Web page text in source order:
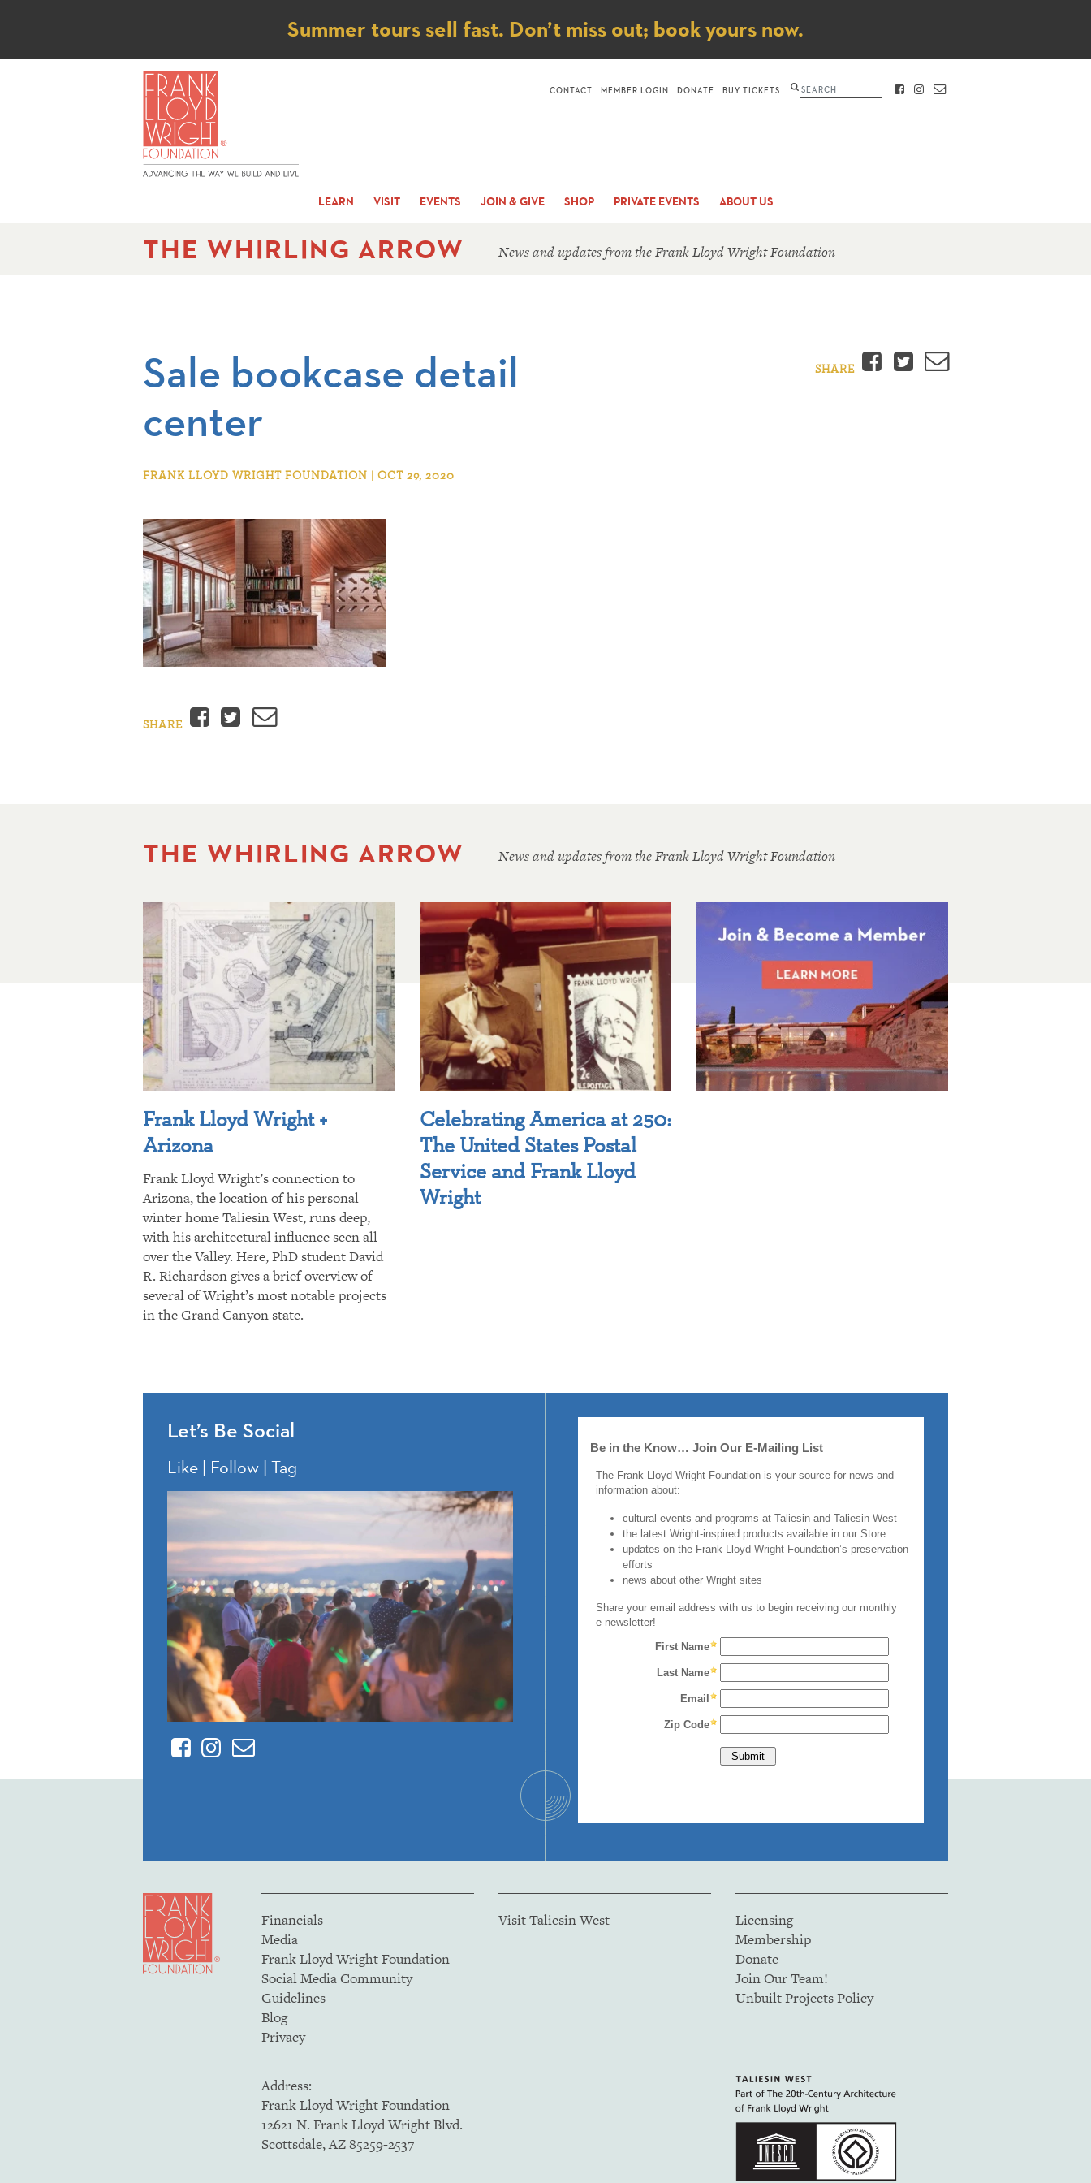
Notice
Summer tours sell fast. Don’t miss out; book yours now.
LEARN VISIT EVENTS JOIN & GIVE SHOP PRIVATE EVENTS ABOUT US
CONTACT MEMBER LOGIN DONATE BUY TICKETS Search FACEBOOK
INSTAGRAM
CONTACT
THE WHIRLING ARROW News and updates from the Frank Lloyd Wright Foundation
Sale bookcase detail
center
FRANK LLOYD WRIGHT FOUNDATION | OCT 29, 2020
SHARE Facebook
Twitter
Email
SHARE Facebook
Twitter
Email
THE WHIRLING ARROW News and updates from the Frank Lloyd Wright Foundation
Frank Lloyd Wright +
Arizona
Frank Lloyd Wright’s connection to
Arizona, the location of his personal
winter home Taliesin West, runs deep,
with his architectural influence seen all
over the Valley. Here, PhD student David
R. Richardson gives a brief overview of
several of Wright’s most notable projects
in the Grand Canyon state.
Celebrating America at 250:
The United States Postal
Service and Frank Lloyd
Wright
Let’s Be Social
Like | Follow | Tag
FacebookInstagram
Contact
Financials
Media
Frank Lloyd Wright Foundation
Social Media Community
Guidelines
Blog
Privacy
Visit Taliesin West
Licensing
Membership
Donate
Join Our Team!
Unbuilt Projects Policy
Address:
Frank Lloyd Wright Foundation
12621 N. Frank Lloyd Wright Blvd.
Scottsdale, AZ 85259-2537